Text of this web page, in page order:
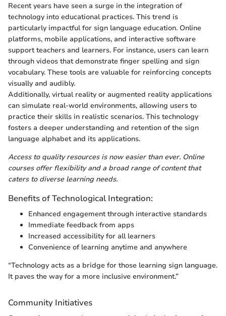
Recent years have seen a surge in the integration of
technology into educational practices. This trend is
particularly impactful for sign language education. Online
platforms, mobile applications, and interactive software
support teachers and learners. For instance, users can learn
through videos that demonstrate finger spelling and sign
vocabulary. These tools are valuable for reinforcing concepts
visually and audibly.
Additionally, virtual reality or augmented reality applications
can simulate real-world environments, allowing users to
practice their skills in realistic scenarios. This technology
fosters a deeper understanding and retention of the sign
language alphabet and its applications.
Access to quality resources is now easier than ever. Online
courses offer flexibility and a broad range of content that
caters to diverse learning needs.
Benefits of Technological Integration:
Enhanced engagement through interactive standards
Immediate feedback from apps
Increased accessibility for all learners
Convenience of learning anytime and anywhere
“Technology acts as a bridge for those learning sign language.
It paves the way for a more inclusive environment.”
Community Initiatives